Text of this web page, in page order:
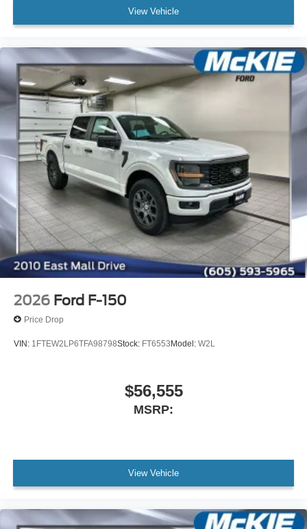
View Vehicle
2026 Ford F-150
Price Drop
VIN: 1FTEW2LP6TFA98798Stock: FT6553Model: W2L
$56,555
MSRP:
View Vehicle